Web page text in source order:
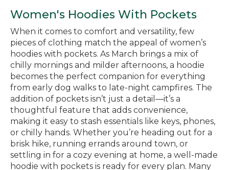
Women's Hoodies With Pockets
When it comes to comfort and versatility, few
pieces of clothing match the appeal of women’s
hoodies with pockets. As March brings a mix of
chilly mornings and milder afternoons, a hoodie
becomes the perfect companion for everything
from early dog walks to late-night campfires. The
addition of pockets isn’t just a detail—it’s a
thoughtful feature that adds convenience,
making it easy to stash essentials like keys, phones,
or chilly hands. Whether you’re heading out for a
brisk hike, running errands around town, or
settling in for a cozy evening at home, a well-made
hoodie with pockets is ready for every plan. Many